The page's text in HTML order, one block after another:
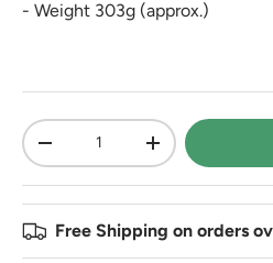
- Weight 303g (approx.)
Qty
-
+
Free Shipping on orders